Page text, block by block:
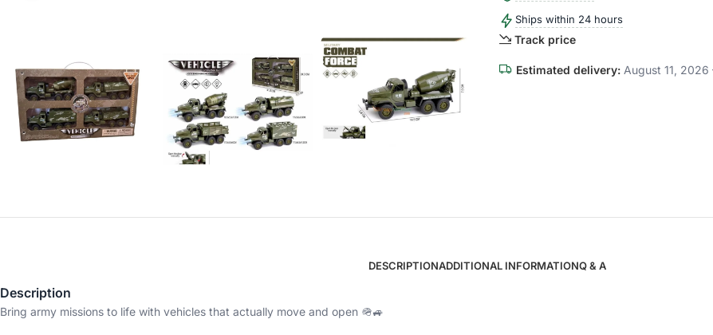
Ships within 24 hours
Track price
Estimated delivery:August 11, 2026
DESCRIPTIONADDITIONAL INFORMATIONQ & A
Description
Bring army missions to life with vehicles that actually move and open 🪖🚙